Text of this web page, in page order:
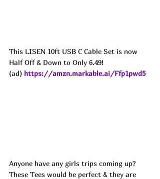
This LISEN 10ft USB C Cable Set is now
Half Off & Down to Only 6.49!
(ad) https://amzn.markable.ai/Ffp1pwd5
Anyone have any girls trips coming up?
These Tees would be perfect & they are